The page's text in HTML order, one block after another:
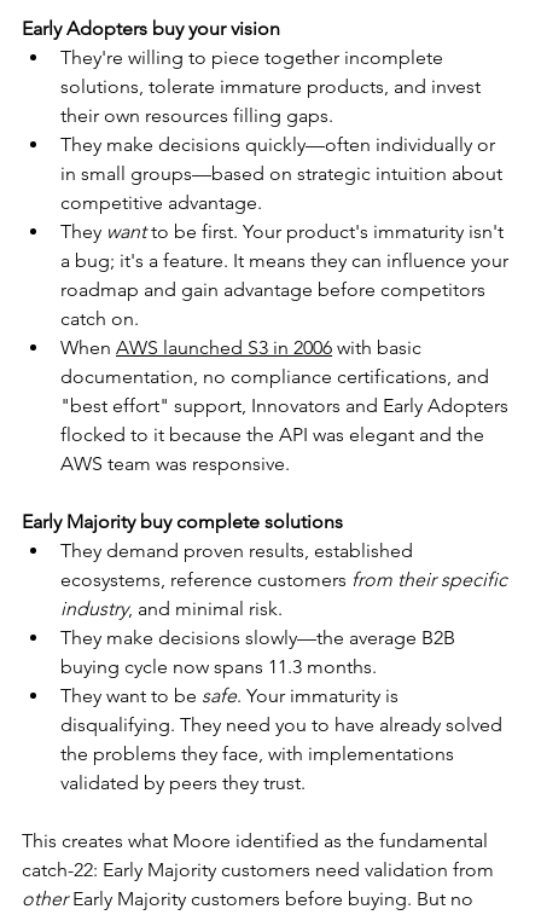
Early Adopters buy your vision
They're willing to piece together incomplete
solutions, tolerate immature products, and invest
their own resources filling gaps.
They make decisions quickly—often individually or
in small groups—based on strategic intuition about
competitive advantage.
They want to be first. Your product's immaturity isn't
a bug; it's a feature. It means they can influence your
roadmap and gain advantage before competitors
catch on.
When AWS launched S3 in 2006 with basic
documentation, no compliance certifications, and
"best effort" support, Innovators and Early Adopters
flocked to it because the API was elegant and the
AWS team was responsive.
Early Majority buy complete solutions
They demand proven results, established
ecosystems, reference customers from their specific
industry, and minimal risk.
They make decisions slowly—the average B2B
buying cycle now spans 11.3 months.
They want to be safe. Your immaturity is
disqualifying. They need you to have already solved
the problems they face, with implementations
validated by peers they trust.
This creates what Moore identified as the fundamental
catch-22: Early Majority customers need validation from
other Early Majority customers before buying. But no